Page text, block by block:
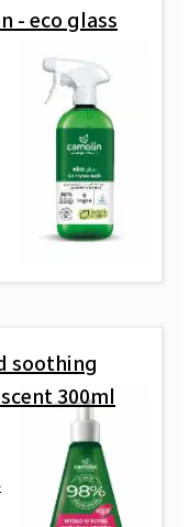
- eco glass
soothing
300ml